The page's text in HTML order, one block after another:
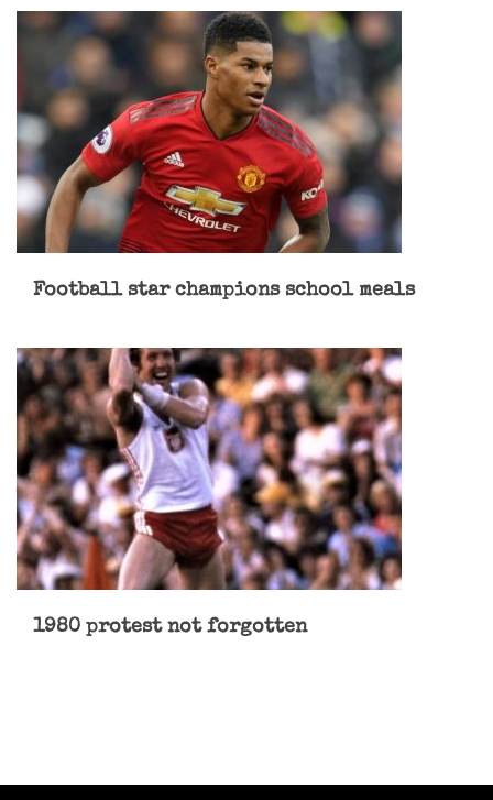
Football star champions school meals
1980 protest not forgotten